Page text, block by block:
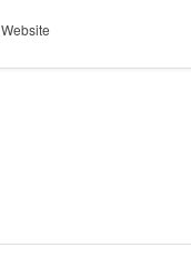
Website